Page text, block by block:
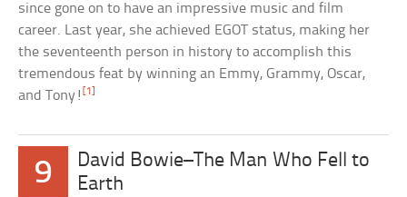
since gone on to have an impressive music and film
career. Last year, she achieved EGOT status, making her
the seventeenth person in history to accomplish this
tremendous feat by winning an Emmy, Grammy, Oscar,
and Tony! [1]
9
David Bowie–The Man Who Fell to
Earth